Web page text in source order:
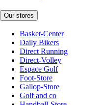
Our stores
Basket-Center
Daily Bikers
Direct Running
Direct-Volley
Espace Golf
Foot-Store
Gallop-Store
Golf and co